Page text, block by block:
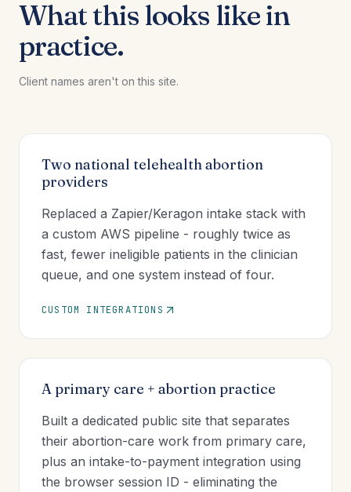
What this looks like in
practice.
Client names aren't on this site.
Two national telehealth abortion
providers
Replaced a Zapier/Keragon intake stack with
a custom AWS pipeline - roughly twice as
fast, fewer ineligible patients in the clinician
queue, and one system instead of four.
CUSTOM INTEGRATIONS
A primary care + abortion practice
Built a dedicated public site that separates
their abortion-care work from primary care,
plus an intake-to-payment integration using
the browser session ID - eliminating the